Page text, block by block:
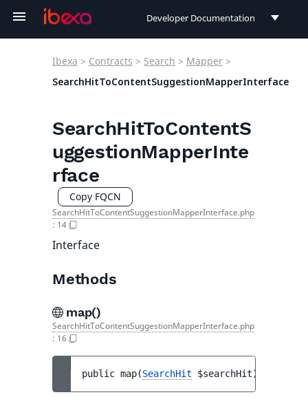
Developer Documentation
User Documentation
Ibexa > Contracts > Search > Mapper >
SearchHitToContentSuggestionMapperInterface
SearchHitToContentS
uggestionMapperInte
rface
Copy FQCN
SearchHitToContentSuggestionMapperInterface.php
: 14
Interface
Methods
map()
SearchHitToContentSuggestionMapperInterface.php
: 16
public map(SearchHit $searchHit)